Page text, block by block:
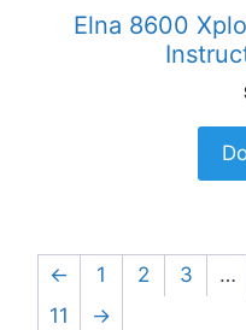
Elna 8600
← 1 2 3 …
11
→